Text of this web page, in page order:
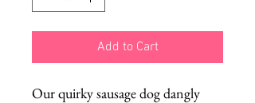
Add to Cart
Our quirky sausage dog dangly